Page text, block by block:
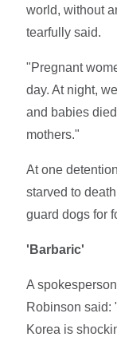
world, without
tearfully said.
"Pregnant
day. At night,
and babies
mothers."
At one
starved to
guard dogs for
'Barbaric'
A
Robinson said:
Korea is